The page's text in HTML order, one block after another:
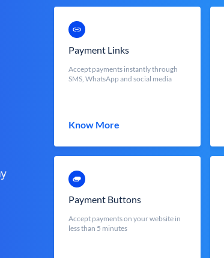
Payment Links
Accept payments instantly through
SMS, WhatsApp and social media
Know More
Payment Buttons
Accept payments on your website in
less than 5 minutes